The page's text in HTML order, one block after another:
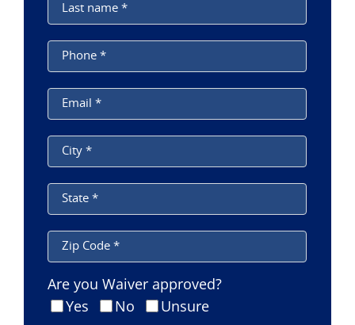
Last name *
Phone *
Email *
City *
State *
Zip Code *
Are you Waiver approved?
Yes
No
Unsure